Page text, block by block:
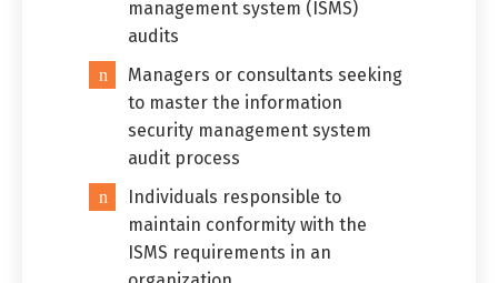
management system (ISMS)
audits
Managers or consultants seeking
to master the information
security management system
audit process
Individuals responsible to
maintain conformity with the
ISMS requirements in an